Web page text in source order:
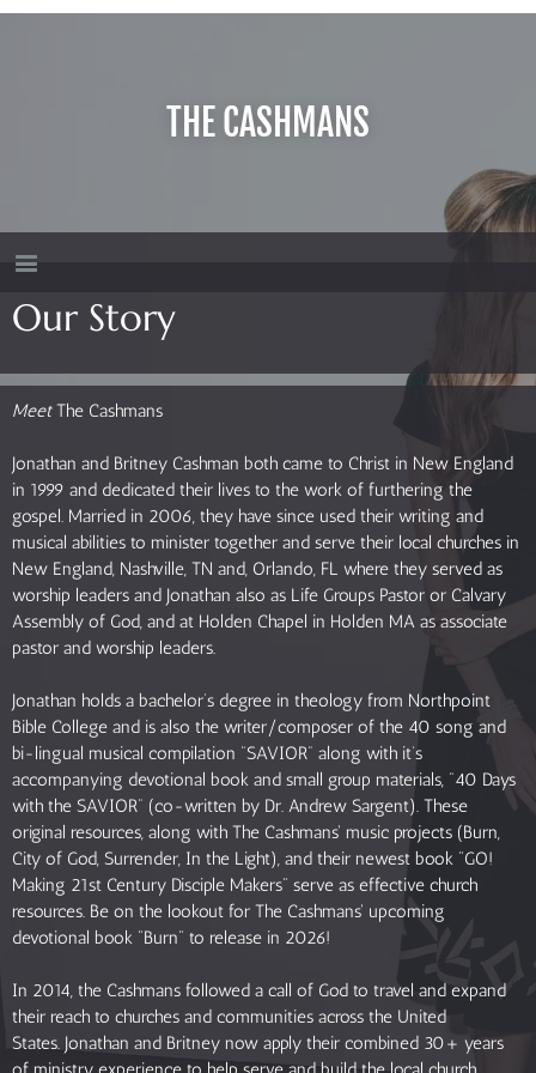
THE CASHMANS
Our Story
MeetThe Cashmans
Jonathan and Britney Cashman both came to Christ in New England
in 1999 and dedicated their lives to the work of furthering the
gospel. Married in 2006, they have since used their writing and
musical abilities to minister together and serve their local churches in
New England, Nashville, TN and, Orlando, FL where they served as
worship leaders and Jonathan also as Life Groups Pastor or Calvary
Assembly of God, and at Holden Chapel in Holden MA as associate
pastor and worship leaders.
Jonathan holds a bachelor’s degree in theology from Northpoint
Bible College and is also the writer/composer of the 40 song and
bi-lingual musical compilation “SAVIOR” along with it’s
accompanying devotional book and small group materials, “40 Days
with the SAVIOR” (co-written by Dr. Andrew Sargent). These
original resources, along with The Cashmans' music projects (Burn,
City of God, Surrender, In the Light), and their newest book "GO!
Making 21st Century Disciple Makers" serve as effective church
resources. Be on the lookout for The Cashmans' upcoming
devotional book "Burn" to release in 2026!
In 2014, the Cashmans followed a call of God to travel and expand
their reach to churches and communities across the United
States. Jonathan and Britney now apply their combined 30+ years